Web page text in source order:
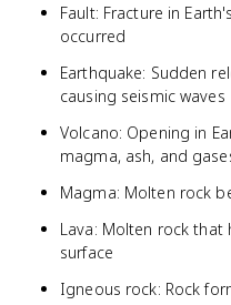
Fault: Fracture in
occurred
Earthquake: Sudden
causing seismic waves
Volcano: Opening in
magma, ash, and
Magma: Molten rock
Lava: Molten rock that
surface
Igneous rock: Rock